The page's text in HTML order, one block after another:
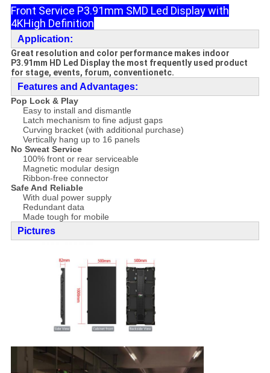
Front Service P3.91mm SMD Led Display with
4KHigh Definition
Application:
Great resolution and color performance makes indoor
P3.91mm HD Led Display the most frequently used product
for stage, events, forum, conventionetc.
Features and Advantages:
Pop Lock & Play
Easy to install and dismantle
Latch mechanism to fine adjust gaps
Curving bracket (with additional purchase)
Vertically hang up to 16 panels
No Sweat Service
100% front or rear serviceable
Magnetic modular design
Ribbon-free connector
Safe And Reliable
With dual power supply
Redundant data
Made tough for mobile
Pictures